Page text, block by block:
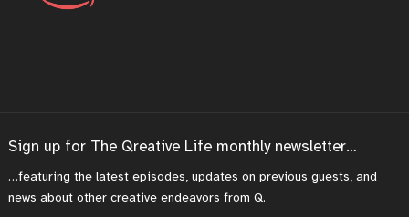
Sign up for The Qreative Life monthly newsletter…
…featuring the latest episodes, updates on previous guests, and
news about other creative endeavors from Q.